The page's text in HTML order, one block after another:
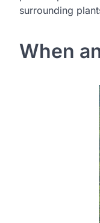
surrounding
When